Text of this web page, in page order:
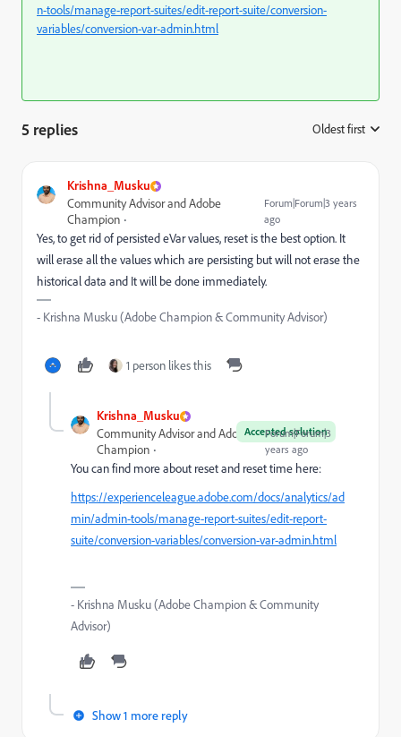
n-tools/manage-report-suites/edit-report-suite/conversion-
variables/conversion-var-admin.html
5 replies Oldest first
Krishna_Musku
Community Advisor and Adobe
Champion
Forum|Forum|3 years
ago
Yes, to get rid of persisted eVar values, reset is the best option. It
will erase all the values which are persisting but will not erase the
historical data and It will be done immediately.
- Krishna Musku (Adobe Champion & Community Advisor)
1 person likes this
Krishna_Musku
Accepted solution
Community Advisor and Adobe
Champion
Forum|Forum|3
years ago
You can find more about reset and reset time here:
https://experienceleague.adobe.com/docs/analytics/ad
min/admin-tools/manage-report-suites/edit-report-
suite/conversion-variables/conversion-var-admin.html
- Krishna Musku (Adobe Champion & Community
Advisor)
Show 1 more reply